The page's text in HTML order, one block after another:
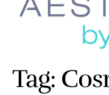
Tag: